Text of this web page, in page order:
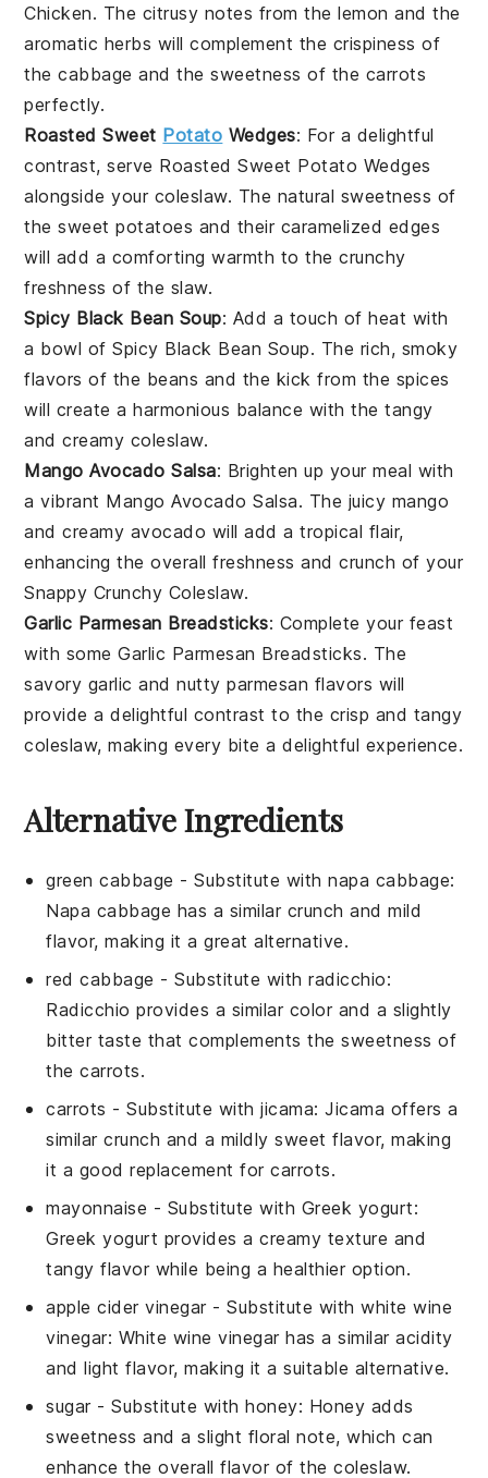
Chicken. The citrusy notes from the lemon and the
aromatic herbs will complement the crispiness of
thecabbage and the sweetness of the carrots
perfectly.
Roasted Sweet Potato Wedges: For a delightful
contrast, serve Roasted Sweet Potato Wedges
alongside your coleslaw. The natural sweetness of
thesweet potatoes and their caramelized edges
will add a comforting warmth to the crunchy
freshness of the slaw.
Spicy Black Bean Soup: Add a touch of heat with
a bowl ofSpicy Black Bean Soup. The rich, smoky
flavors of the beans and the kick from the spices
will create a harmonious balance with the tangy
and creamy coleslaw.
Mango Avocado Salsa: Brighten up your meal with
a vibrant Mango Avocado Salsa. The juicy mango
and creamy avocado will add a tropical flair,
enhancing the overall freshness and crunch of your
Snappy Crunchy Coleslaw.
Garlic Parmesan Breadsticks: Complete your feast
with someGarlic Parmesan Breadsticks. The
savory garlic and nuttyparmesan flavors will
provide a delightful contrast to the crisp and tangy
coleslaw, making every bite a delightful experience.
Alternative Ingredients
green cabbage - Substitute withnapa cabbage:
Napa cabbage has a similar crunch and mild
flavor, making it a great alternative.
red cabbage - Substitute withradicchio:
Radicchio provides a similar color and a slightly
bitter taste that complements the sweetness of
the carrots.
carrots - Substitute withjicama: Jicama offers a
similar crunch and a mildly sweet flavor, making
it a good replacement for carrots.
mayonnaise - Substitute with Greek yogurt:
Greek yogurt provides a creamy texture and
tangy flavor while being a healthier option.
apple cider vinegar- Substitute withwhite wine
vinegar: White wine vinegar has a similar acidity
and light flavor, making it a suitable alternative.
sugar- Substitute withhoney: Honey adds
sweetness and a slight floral note, which can
enhance the overall flavor of the coleslaw.